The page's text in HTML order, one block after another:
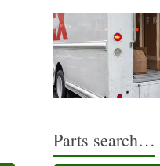
Parts search…